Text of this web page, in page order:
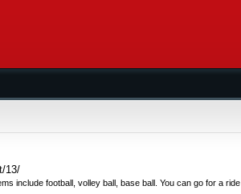
13/
include football, volley ball, base ball. You can go for a